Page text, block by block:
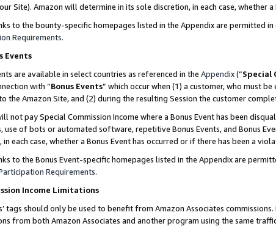
Site). Amazon will determine in its sole discretion, in each case, whether
to the bounty-specific homepages listed in the Appendix are permitted
Requirements.
Events
are available in select countries as referenced in the Appendix(“Special
with “Bonus Events” which occur when (1) a customer, who must
the Amazon Site, and (2) during the resulting Session the customer
not pay Special Commission Income where a Bonus Event has been
use of bots or automated software, repetitive Bonus Events, and Bonus
in each case, whether a Bonus Event has occurred or if there has been a
to the Bonus Event-specific homepages listed in the Appendix are
Requirements.
Income Limitations
tags should only be used to benefit from Amazon Associates
from both Amazon Associates and another program using the same